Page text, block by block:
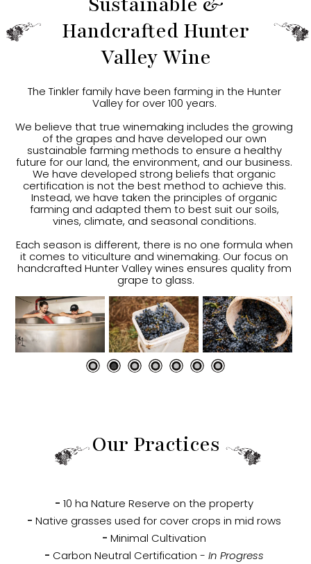
Handcrafted Hunter
Valley Wine
The Tinkler family have been farming in the Hunter
Valley for over 100 years.
We believe that true winemaking includes the growing
of the grapes and have developed our own
sustainable farming methods to ensure a healthy
future for our land, the environment, and our business.
We have developed strong beliefs that organic
certification is not the best method to achieve this.
Instead, we have taken the principles of organic
farming and adapted them to best suit our soils,
vines, climate, and seasonal conditions.
Each season is different, there is no one formula when
it comes to viticulture and winemaking. Our focus on
handcrafted Hunter Valley wines ensures quality from
grape to glass.
Our Practices
- 10 ha Nature Reserve on the property
- Native grasses used for cover crops in mid rows
- Minimal Cultivation
- Carbon Neutral Certification - In Progress